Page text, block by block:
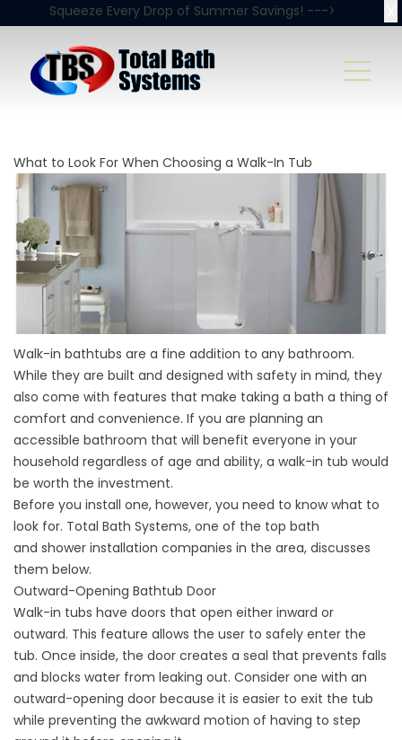
Squeeze Every Drop of Summer Savings! --->
What to Look For When Choosing a Walk-In Tub
Walk-in bathtubs are a fine addition to any bathroom.
While they are built and designed with safety in mind, they
also come with features that make taking a bath a thing of
comfort and convenience. If you are planning an
accessible bathroom that will benefit everyone in your
household regardless of age and ability, a walk-in tub would
be worth the investment.
Before you install one, however, you need to know what to
look for. Total Bath Systems, one of the top bath
and shower installation companies in the area, discusses
them below.
Outward-Opening Bathtub Door
Walk-in tubs have doors that open either inward or
outward. This feature allows the user to safely enter the
tub. Once inside, the door creates a seal that prevents falls
and blocks water from leaking out. Consider one with an
outward-opening door because it is easier to exit the tub
while preventing the awkward motion of having to step